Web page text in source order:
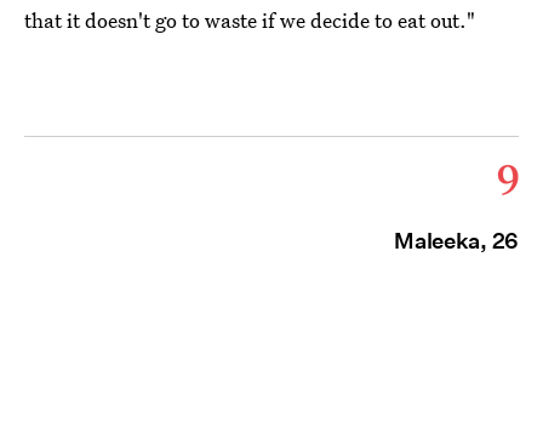
that it doesn't go to waste if we decide to eat out."
9
Maleeka, 26